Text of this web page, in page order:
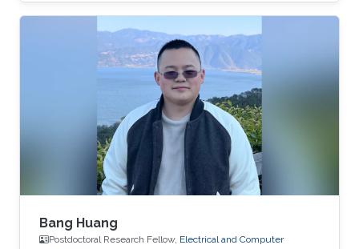
Bang Huang
Postdoctoral Research Fellow, Electrical and Computer